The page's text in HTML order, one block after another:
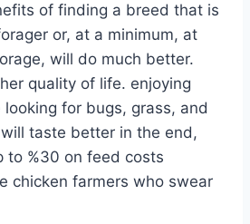
of finding a breed that is
or, at a minimum, at
will do much better.
quality of life. enjoying
for bugs, grass, and
taste better in the end,
to %30 on feed costs
chicken farmers who swear